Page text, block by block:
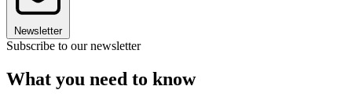
Newsletter
Subscribe to our newsletter
What you need to know